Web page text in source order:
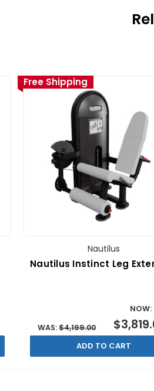
Free Shipping
Nautilus
Nautilus Instinct Leg
WAS:$4,199.00
NOW:
ADD TO CART